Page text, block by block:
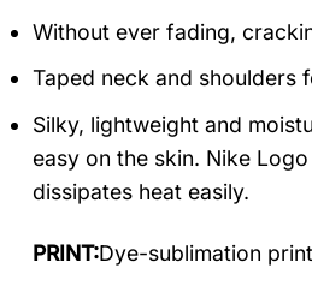
Without ever fading,
Taped neck and shoulders
Silky, lightweight and
easy on the skin. Nike
dissipates heat easily.
PRINT:Dye-sublimation